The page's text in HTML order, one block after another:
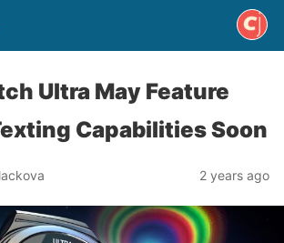
Ultra May Feature
Capabilities Soon
2 years ago